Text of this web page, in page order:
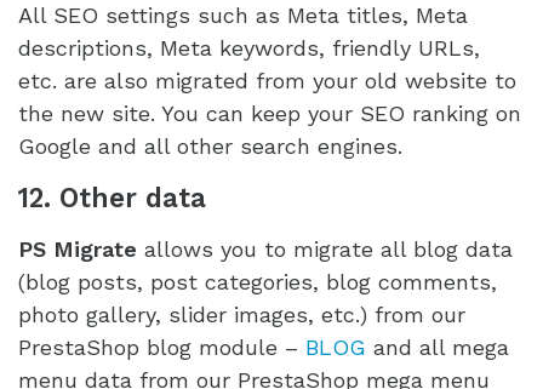
All SEO settings such as Meta titles, Meta
descriptions, Meta keywords, friendly URLs,
etc. are also migrated from your old website to
the new site. You can keep your SEO ranking on
Google and all other search engines.
12. Other data
PS Migrate allows you to migrate all blog data
(blog posts, post categories, blog comments,
photo gallery, slider images, etc.) from our
PrestaShop blog module – BLOG and all mega
menu data from our PrestaShop mega menu